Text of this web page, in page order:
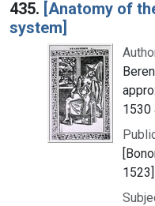
435. [Anatomy of
system]
1530
1523]